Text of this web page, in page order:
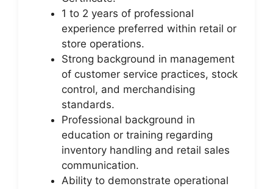
1 to 2 years of professional
experience preferred within retail or
store operations.
Strong background in management
of customer service practices, stock
control, and merchandising
standards.
Professional background in
education or training regarding
inventory handling and retail sales
communication.
Ability to demonstrate operational